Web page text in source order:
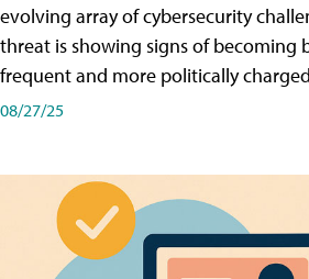
evolving array of cybersecurity
threat is showing signs of becoming
frequent and more politically
08/27/25